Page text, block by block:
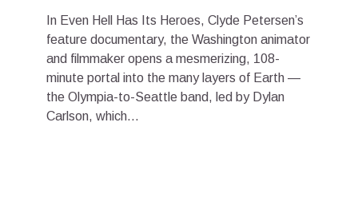
In Even Hell Has Its Heroes, Clyde Petersen’s
feature documentary, the Washington animator
and filmmaker opens a mesmerizing, 108-
minute portal into the many layers of Earth —
the Olympia-to-Seattle band, led by Dylan
Carlson, which...